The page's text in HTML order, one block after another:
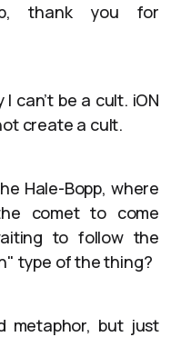
thank you for
can’t be a cult. iON
create a cult.
Hale-Bopp, where
comet to come
to follow the
type of the thing?
metaphor, but just